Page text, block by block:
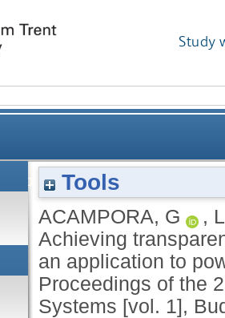
Study
transparency and adaptivity
Tools
ACAMPORA, G ,
Achieving
an application to
Proceedings of the
Systems [vol. 1],